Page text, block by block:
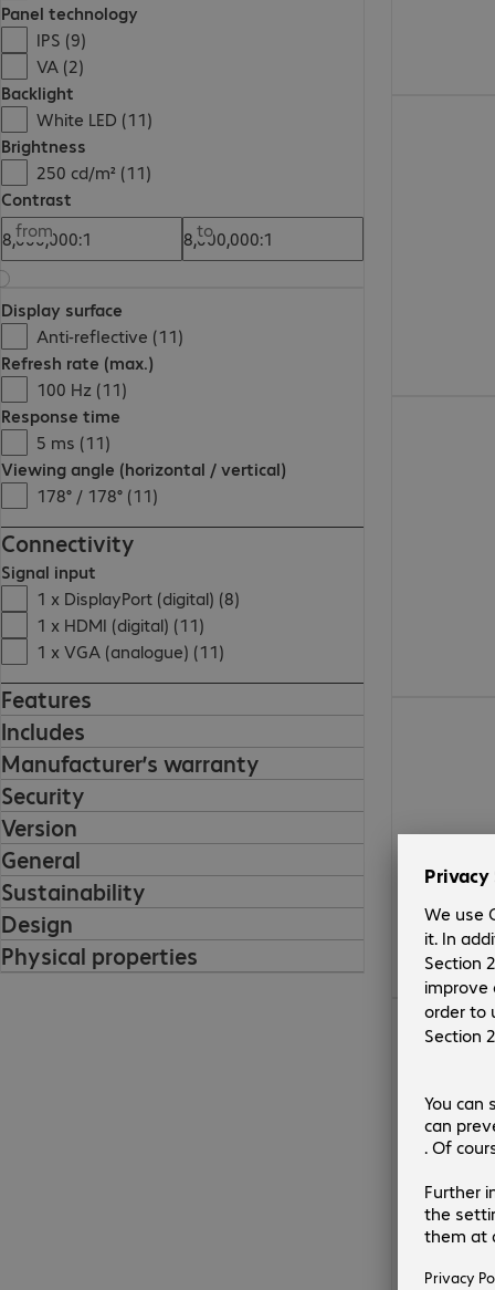
Panel technology
IPS (9)
VA (2)
Backlight
White LED (11)
Brightness
250 cd/m² (11)
Contrast
from
to
Display surface
Anti-reflective (11)
Refresh rate (max.)
100 Hz (11)
Response time
5 ms (11)
Viewing angle (horizontal / vertical)
178° / 178° (11)
Connectivity
Signal input
1 x DisplayPort (digital) (8)
1 x HDMI (digital) (11)
1 x VGA (analogue) (11)
Features
Includes
Manufacturer’s warranty
Security
Version
General
Sustainability
Design
Physical properties
€130.99